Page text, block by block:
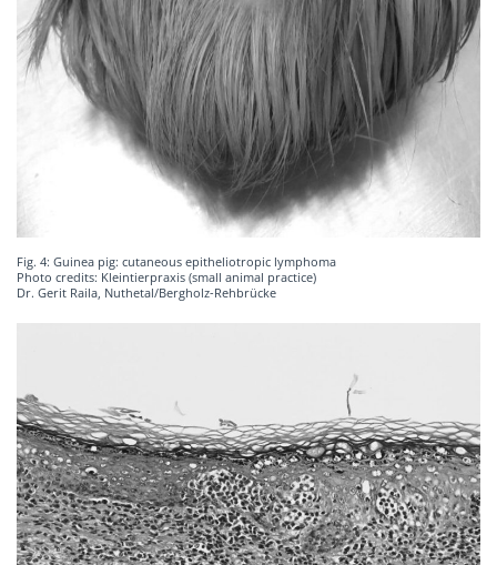
Fig. 4: Guinea pig: cutaneous epitheliotropic lymphoma
Photo credits: Kleintierpraxis (small animal practice)
Dr. Gerit Raila, Nuthetal/Bergholz-Rehbrücke